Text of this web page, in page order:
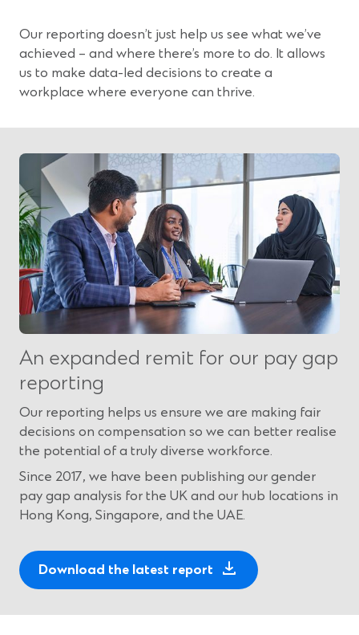
Our reporting doesn’t just help us see what we’ve
achieved – and where there’s more to do. It allows
us to make data-led decisions to create a
workplace where everyone can thrive.
An expanded remit for our pay gap
reporting
Our reporting helps us ensure we are making fair
decisions on compensation so we can better realise
the potential of a truly diverse workforce.
Since 2017, we have been publishing our gender
pay gap analysis for the UK and our hub locations in
Hong Kong, Singapore, and the UAE.
Download the latest report
O